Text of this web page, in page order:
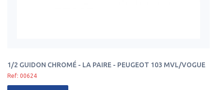
1/2 GUIDON CHROMÉ - LA PAIRE - PEUGEOT 103 MVL/VOGUE
Ref: 00624